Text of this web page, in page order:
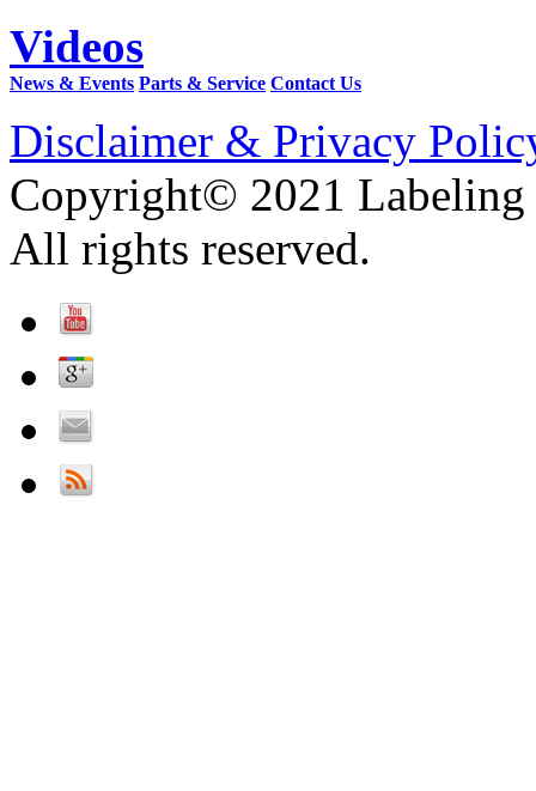
Videos
News & Events Parts & Service Contact Us
Disclaimer & Privacy
Copyright© 2021 Labeling
All rights reserved.